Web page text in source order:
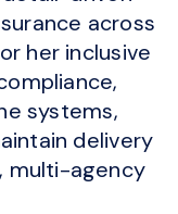
across
her inclusive
systems,
delivery
multi-agency